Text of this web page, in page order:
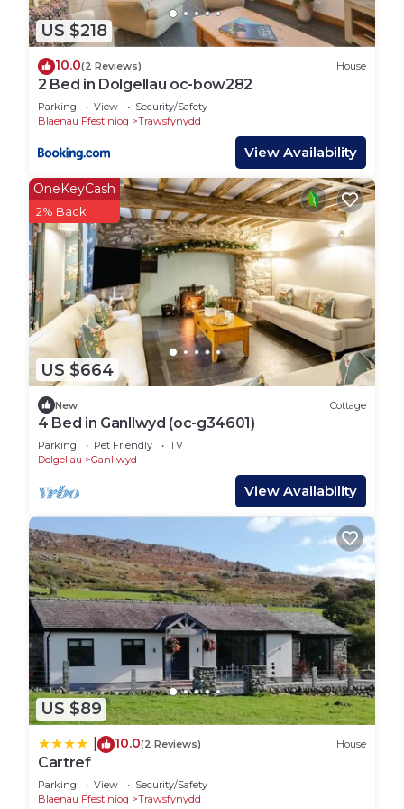
the heart of Snowdonia National Park. This world-
renowned area is a haven for outdoor enthusiasts,
offering some of the UK’s finest trails for mountain
biking, trail running, and walking. With Coed y
Brenin as Britain’s first dedicated mountain bike
park, you’ll find an extensive network of trails
ranging from beginner-friendly loops to adrenaline-
fueled downhill runs. The visitor center is just a
short drive away, with bike hire, a café, and play
areas for families.
For walkers, the area boasts scenic routes through
ancient woodlands, waterfalls, and rugged
mountain landscapes. The cottage is a great base
for exploring Cader Idris, one of Snowdonia’s most
iconic peaks, just a short drive away. Whether
you’re tackling the summit or enjoying a gentle
stroll along one of its lower trails, the views are
unforgettable.
The property is also ideally located for spotting the
Mach Loop, a famous training ground for low-flying
military aircraft. Aviation enthusiasts can enjoy
watching jets skim through the valleys in
spectacular fashion.
Despite its secluded setting, Tyn-Y-Simdde is just
20 minutes from the coast, allowing you to
experience the best of both worlds: rugged
mountains and peaceful beaches. Nearby
Dolgellau, a charming market town, offers shops,
pubs, and dining options, perfect for stocking up
or enjoying a meal after a day of adventure.
Whether you’re here for high-energy activities or a
quiet retreat immersed in nature, this location
offers the ultimate gateway to Snowdonia’s wild
beauty.
A car is essential for making the most of your stay
US $218
10.0(2 Reviews) House
2 Bed in Dolgellau oc-bow282
Parking View
Security/Safety
Blaenau Ffestiniog
Trawsfynydd
View Availability
US $664
OneKeyCash
2% Back
New Cottage
4 Bed in Ganllwyd (oc-g34601)
Parking Pet Friendly
TV
Dolgellau
Ganllwyd
View Availability
US $89
10.0(2 Reviews) House
Cartref
Parking View
Security/Safety
Blaenau Ffestiniog
Trawsfynydd